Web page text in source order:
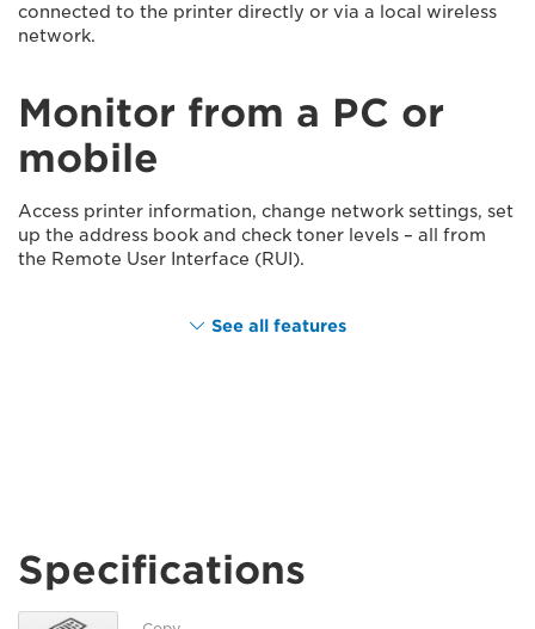
connected to the printer directly or via a local wireless
network.
Monitor from a PC or
mobile
Access printer information, change network settings, set
up the address book and check toner levels – all from
the Remote User Interface (RUI).
See all features
Specifications